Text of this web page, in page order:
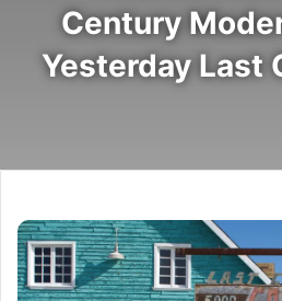
Century
Yesterday Last